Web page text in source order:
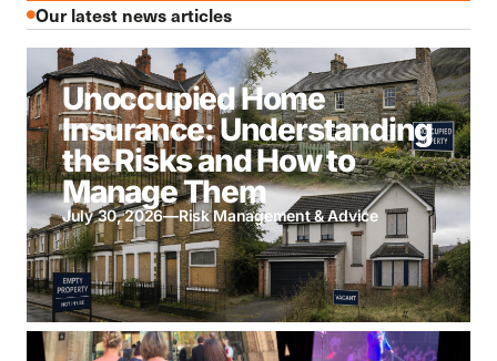
Our latest news articles
Unoccupied Home
Insurance: Understanding
the Risks and How to
Manage Them
July 30, 2026—Risk Management & Advice